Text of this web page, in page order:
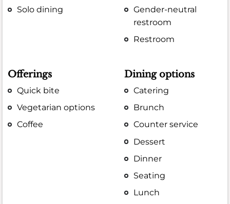
Solo dining
Gender-neutral
restroom
Restroom
Offerings
Quick bite
Vegetarian options
Coffee
Dining options
Catering
Brunch
Counter service
Dessert
Dinner
Seating
Lunch